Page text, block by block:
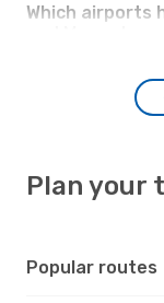
Which airports
Plan your
Popular routes